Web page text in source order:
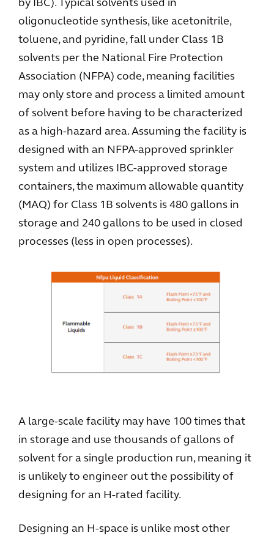
by IBC). Typical solvents used in
oligonucleotide synthesis, like acetonitrile,
toluene, and pyridine, fall under Class 1B
solvents per the National Fire Protection
Association (NFPA) code, meaning facilities
may only store and process a limited amount
of solvent before having to be characterized
as a high-hazard area. Assuming the facility is
designed with an NFPA-approved sprinkler
system and utilizes IBC-approved storage
containers, the maximum allowable quantity
(MAQ) for Class 1B solvents is 480 gallons in
storage and 240 gallons to be used in closed
processes (less in open processes).
A large-scale facility may have 100 times that
in storage and use thousands of gallons of
solvent for a single production run, meaning it
is unlikely to engineer out the possibility of
designing for an H-rated facility.
Designing an H-space is unlike most other